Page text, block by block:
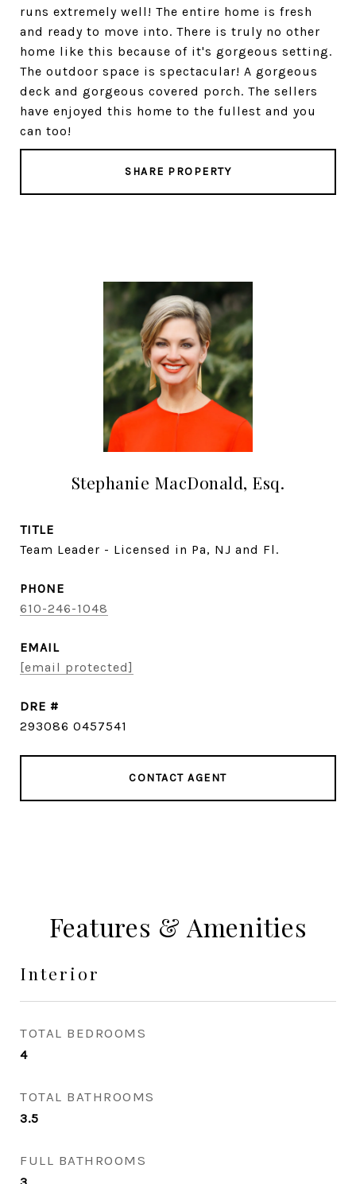
runs extremely well! The entire home is fresh
and ready to move into. There is truly no other
home like this because of it's gorgeous setting.
The outdoor space is spectacular! A gorgeous
deck and gorgeous covered porch. The sellers
have enjoyed this home to the fullest and you
can too!
SHARE PROPERTY
Stephanie MacDonald, Esq.
TITLE
Team Leader - Licensed in Pa, NJ and Fl.
PHONE
610-246-1048
EMAIL
[email protected]
DRE #
293086 0457541
CONTACT AGENT
Features & Amenities
Interior
TOTAL BEDROOMS
4
TOTAL BATHROOMS
3.5
FULL BATHROOMS